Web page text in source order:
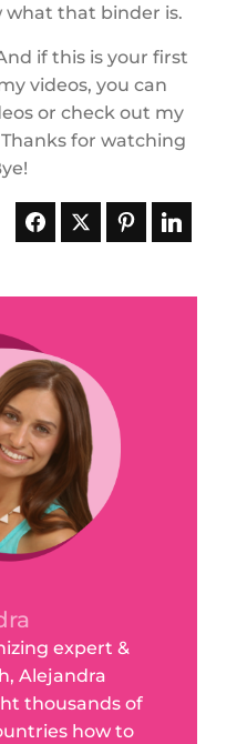
what that binder is.
if this is your first
videos, you can
or check out my
for watching
expert &
Alejandra
thousands of
how to